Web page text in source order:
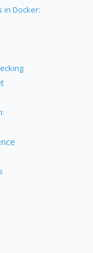
in Docker: